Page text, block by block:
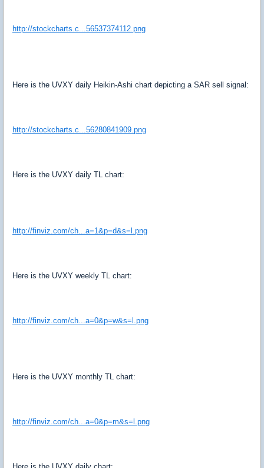
http://stockcharts.c...56537374112.png
Here is the UVXY daily Heikin-Ashi chart depicting a SAR sell signal:
http://stockcharts.c...56280841909.png
Here is the UVXY daily TL chart:
http://finviz.com/ch...a=1&p=d&s=l.png
Here is the UVXY weekly TL chart:
http://finviz.com/ch...a=0&p=w&s=l.png
Here is the UVXY monthly TL chart:
http://finviz.com/ch...a=0&p=m&s=l.png